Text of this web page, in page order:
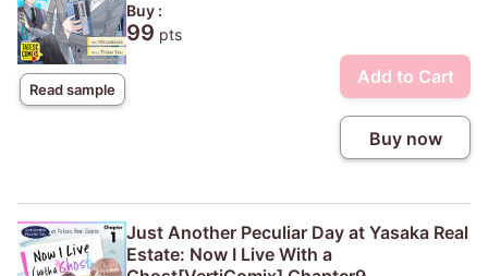
Read sample
Buy :
99 pts
Add to Cart
Buy now
Just Another Peculiar Day at Yasaka Real
Estate: Now I Live With a